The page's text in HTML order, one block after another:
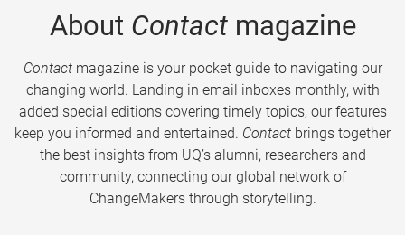
About Contactmagazine
Contactmagazine is your pocket guide to navigating our
changing world. Landing in email inboxes monthly, with
added special editions covering timely topics, our features
keep you informed and entertained. Contact brings together
the best insights from UQ’s alumni, researchers and
community, connecting our global network of
ChangeMakers through storytelling.